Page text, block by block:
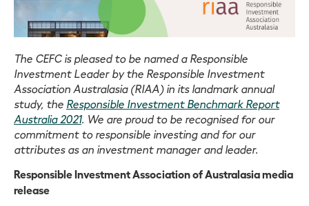
The CEFC is pleased to be named a Responsible
Investment Leader by the Responsible Investment
Association Australasia (RIAA) in its landmark annual
study, the Responsible Investment Benchmark Report
Australia 2021. We are proud to be recognised for our
commitment to responsible investing and for our
attributes as an investment manager and leader.
Responsible Investment Association of Australasia media
release